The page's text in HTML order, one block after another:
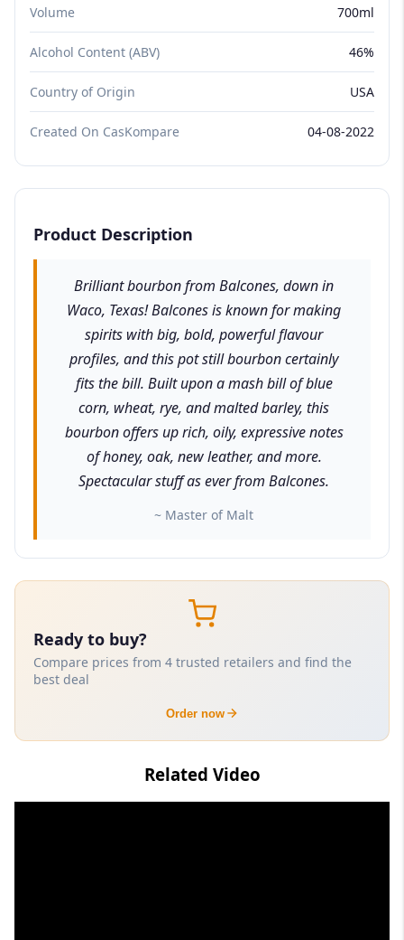
Volume 700ml
Alcohol Content (ABV) 46%
Country of Origin USA
Created On CasKompare 04-08-2022
Product Description
Brilliant bourbon from Balcones, down in
Waco, Texas! Balcones is known for making
spirits with big, bold, powerful flavour
profiles, and this pot still bourbon certainly
fits the bill. Built upon a mash bill of blue
corn, wheat, rye, and malted barley, this
bourbon offers up rich, oily, expressive notes
of honey, oak, new leather, and more.
Spectacular stuff as ever from Balcones.
~ Master of Malt
Ready to buy?
Compare prices from 4 trusted retailers and find the
best deal
Order now
Related Video